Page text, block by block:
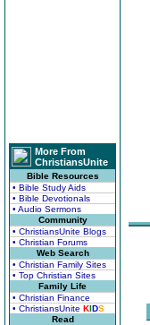
More From
ChristiansUnite
Bible Resources
• Bible Study Aids
• Bible Devotionals
• Audio Sermons
Community
• ChristiansUnite Blogs
• Christian Forums
Web Search
• Christian Family Sites
• Top Christian Sites
Family Life
• Christian Finance
• ChristiansUnite KIDS
Read